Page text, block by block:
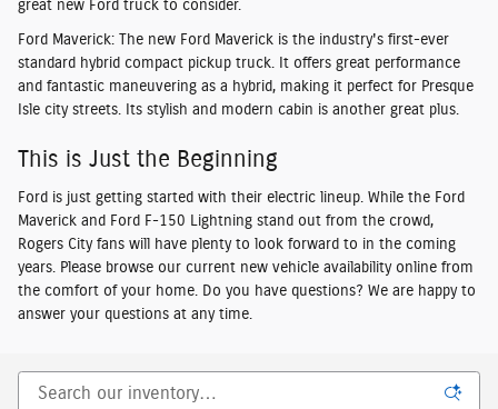
great new Ford truck to consider.
Ford Maverick: The new Ford Maverick is the industry's first-ever
standard hybrid compact pickup truck. It offers great performance
and fantastic maneuvering as a hybrid, making it perfect for Presque
Isle city streets. Its stylish and modern cabin is another great plus.
This is Just the Beginning
Ford is just getting started with their electric lineup. While the Ford
Maverick and Ford F-150 Lightning stand out from the crowd,
Rogers City fans will have plenty to look forward to in the coming
years. Please browse our current new vehicle availability online from
the comfort of your home. Do you have questions? We are happy to
answer your questions at any time.